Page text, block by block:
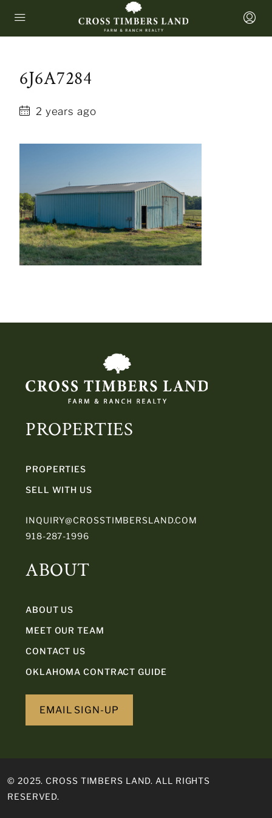
6J6A7284
2 years ago
PROPERTIES
PROPERTIES
SELL WITH US
INQUIRY@CROSSTIMBERSLAND.COM
918-287-1996
ABOUT
ABOUT US
MEET OUR TEAM
CONTACT US
OKLAHOMA CONTRACT GUIDE
EMAIL SIGN-UP
© 2025. CROSS TIMBERS LAND. ALL RIGHTS
RESERVED.